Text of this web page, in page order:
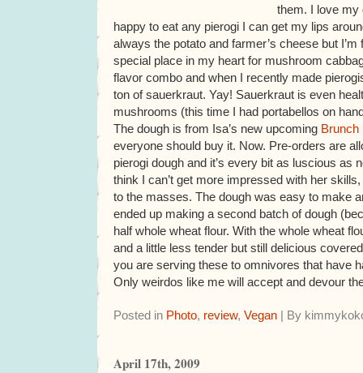
them. I love my
happy to eat any pierogi I can get my lips
always the potato and farmer’s cheese but
special place in my heart for mushroom
flavor combo and when I recently made
ton of sauerkraut. Yay! Sauerkraut is even
mushrooms (this time I had portabellos on
The dough is from Isa’s new upcoming Brunch
everyone should buy it. Now. Pre-orders are
pierogi dough and it’s every bit as luscious as
think I can’t get more impressed with her
to the masses. The dough was easy to make
ended up making a second batch of dough
half whole wheat flour. With the whole wheat
and a little less tender but still delicious
you are serving these to omnivores that have
Only weirdos like me will accept and devour
Posted in Photo, review, Vegan | By
April 17th, 2009